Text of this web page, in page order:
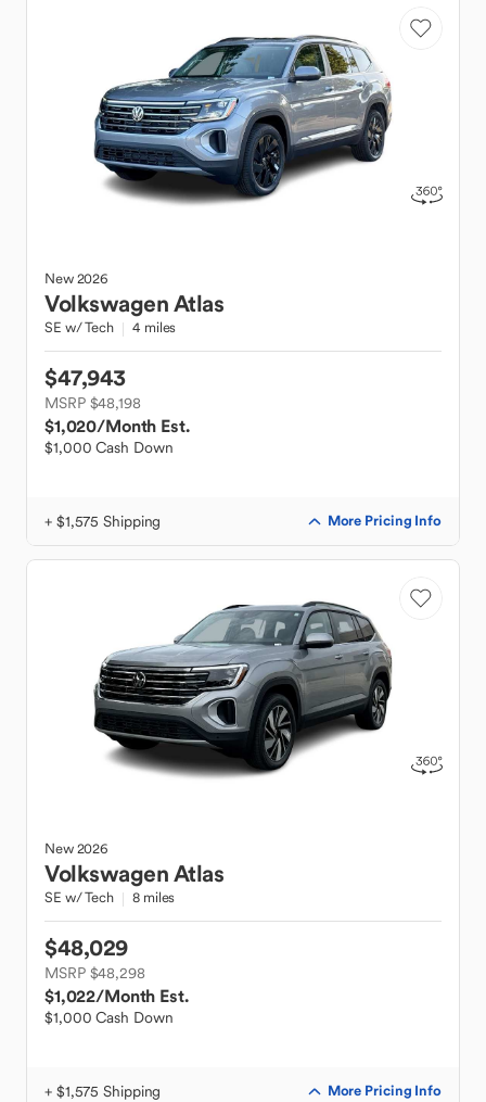
New2026
VolkswagenAtlas
SE w/ Tech 4 miles
$47,943
MSRP $48,198
$1,020/Month Est.
$1,000 Cash Down
+ $1,575 Shipping More Pricing Info
New2026
VolkswagenAtlas
SE w/ Tech 8 miles
$48,029
MSRP $48,298
$1,022/Month Est.
$1,000 Cash Down
+ $1,575 Shipping More Pricing Info